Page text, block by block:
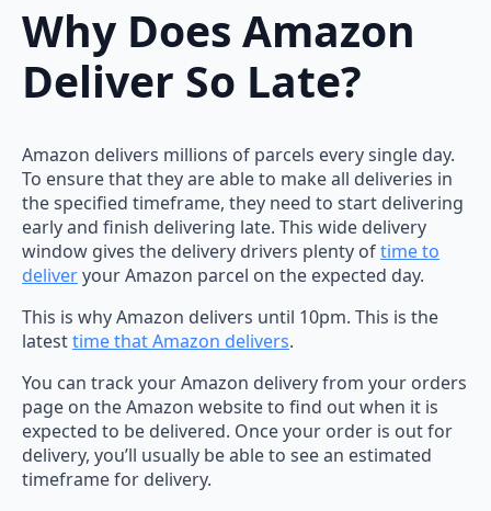
Why Does Amazon
Deliver So Late?
Amazon delivers millions of parcels every single day.
To ensure that they are able to make all deliveries in
the specified timeframe, they need to start delivering
early and finish delivering late. This wide delivery
window gives the delivery drivers plenty oftime to
deliveryour Amazon parcel on the expected day.
This is why Amazon delivers until 10pm. This is the
latesttime that Amazon delivers.
You can track your Amazon delivery from your orders
page on the Amazon website to find out when it is
expected to be delivered. Once your order is out for
delivery, you’ll usually be able to see an estimated
timeframe for delivery.